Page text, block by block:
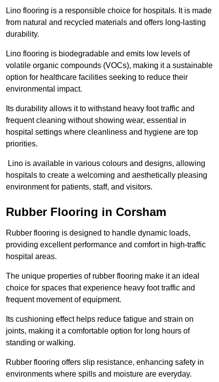
Lino flooring is a responsible choice for hospitals. It is made
from natural and recycled materials and offers long-lasting
durability.
Lino flooring is biodegradable and emits low levels of
volatile organic compounds (VOCs), making it a sustainable
option for healthcare facilities seeking to reduce their
environmental impact.
Its durability allows it to withstand heavy foot traffic and
frequent cleaning without showing wear, essential in
hospital settings where cleanliness and hygiene are top
priorities.
Lino is available in various colours and designs, allowing
hospitals to create a welcoming and aesthetically pleasing
environment for patients, staff, and visitors.
Rubber Flooring in Corsham
Rubber flooring is designed to handle dynamic loads,
providing excellent performance and comfort in high-traffic
hospital areas.
The unique properties of rubber flooring make it an ideal
choice for spaces that experience heavy foot traffic and
frequent movement of equipment.
Its cushioning effect helps reduce fatigue and strain on
joints, making it a comfortable option for long hours of
standing or walking.
Rubber flooring offers slip resistance, enhancing safety in
environments where spills and moisture are everyday.